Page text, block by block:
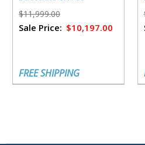
FlowMaster Rectifier -
18,432 Watt Hours
$11,999.00
Sale Price: $10,197.00
FREE SHIPPING